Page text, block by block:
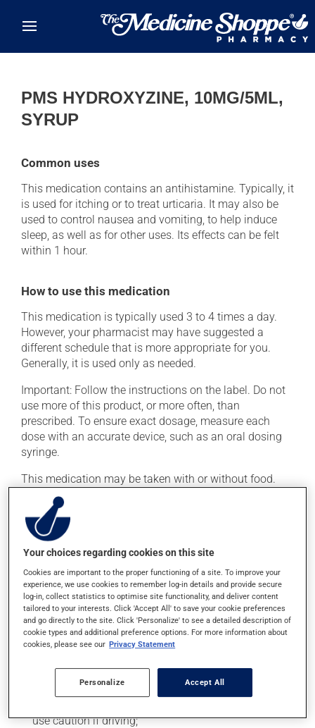
PMS HYDROXYZINE, 10MG/5ML,
SYRUP
Common uses
This medication contains an antihistamine. Typically, it
is used for itching or to treat urticaria. It may also be
used to control nausea and vomiting, to help induce
sleep, as well as for other uses. Its effects can be felt
within 1 hour.
How to use this medication
This medication is typically used 3 to 4 times a day.
However, your pharmacist may have suggested a
different schedule that is more appropriate for you.
Generally, it is used only as needed.
Important: Follow the instructions on the label. Do not
use more of this product, or more often, than
prescribed. To ensure exact dosage, measure each
dose with an accurate device, such as an oral dosing
syringe.
This medication may be taken with or without food.
Avoid grapefruit and grapefruit juice during your
treatment. Grapefruit can seriously affect how this
medication works.
Possible side effects
In addition to its desired action, this medication may
cause some side effects, notably:
it may cause dryness of the mouth;
it may cause headaches;
it may cause diarrhea;
it may cause drowsiness or dizziness - use caution
use caution if driving;
Your choices regarding cookies on this site
Cookies are important to the proper functioning of a site. To improve your
experience, we use cookies to remember log-in details and provide secure
log-in, collect statistics to optimise site functionality, and deliver content
tailored to your interests. Click 'Accept All' to save your cookie preferences
and go directly to the site. Click 'Personalize' to see a detailed description of
cookie types and additional preference options. For more information about
cookies, please see our Privacy Statement
Personalize Accept All